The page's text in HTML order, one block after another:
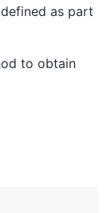
as part
to obtain